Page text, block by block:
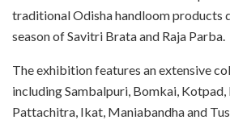
traditional Odisha handloom products
season of Savitri Brata and Raja Parba.
The exhibition features an extensive
including Sambalpuri, Bomkai,
Pattachitra, Ikat, Maniabandha and